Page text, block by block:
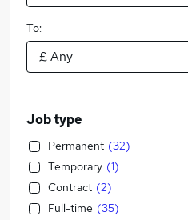
To:
Job type
Permanent (32)
Temporary (1)
Contract (2)
Full-time (35)